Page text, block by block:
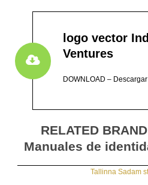
logo vector
Ventures
DOWNLOAD – Descargar
RELATED
Manuales de
Tallinna Sadam